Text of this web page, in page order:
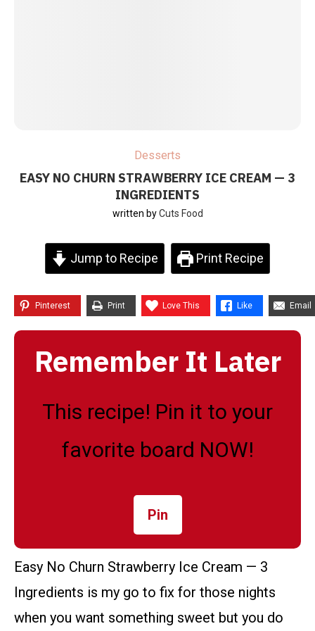
Desserts
EASY NO CHURN STRAWBERRY ICE CREAM — 3
INGREDIENTS
written byCuts Food
Jump to Recipe Print Recipe
Pinterest Print Love This Like Email
Remember It Later
This recipe! Pin it to your
favorite board NOW!
Pin
Easy No Churn Strawberry Ice Cream — 3
Ingredients is my go to fix for those nights
when you want something sweet but you do